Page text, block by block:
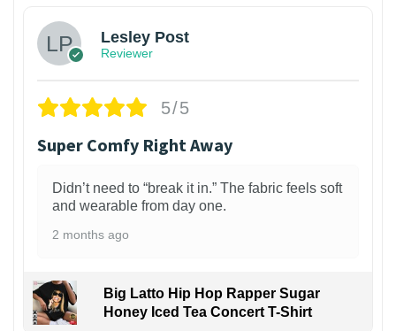
Lesley Post
Reviewer
5/5
Super Comfy Right Away
Didn’t need to “break it in.” The fabric feels soft
and wearable from day one.
2 months ago
Big Latto Hip Hop Rapper Sugar
Honey Iced Tea Concert T-Shirt